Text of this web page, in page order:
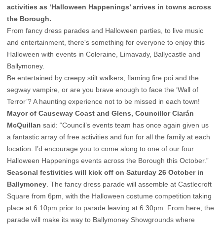
activities as ‘Halloween Happenings’ arrives in towns across
the Borough.
From fancy dress parades and Halloween parties, to live music
and entertainment, there's something for everyone to enjoy this
Halloween with events in Coleraine, Limavady, Ballycastle and
Ballymoney.
Be entertained by creepy stilt walkers, flaming fire poi and the
segway vampire, or are you brave enough to face the ‘Wall of
Terror’? A haunting experience not to be missed in each town!
Mayor of Causeway Coast and Glens, Councillor Ciarán
McQuillan said: “Council’s events team has once again given us
a fantastic array of free activities and fun for all the family at each
location. I’d encourage you to come along to one of our four
Halloween Happenings events across the Borough this October.”
Seasonal festivities will kick off on Saturday 26 October in
Ballymoney . The fancy dress parade will assemble at Castlecroft
Square from 6pm, with the Halloween costume competition taking
place at 6.10pm prior to parade leaving at 6.30pm. From here, the
parade will make its way to Ballymoney Showgrounds where